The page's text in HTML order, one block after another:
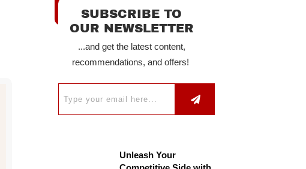
SUBSCRIBE TO
OUR NEWSLETTER
...and get the latest content,
recommendations, and offers!
Unleash Your